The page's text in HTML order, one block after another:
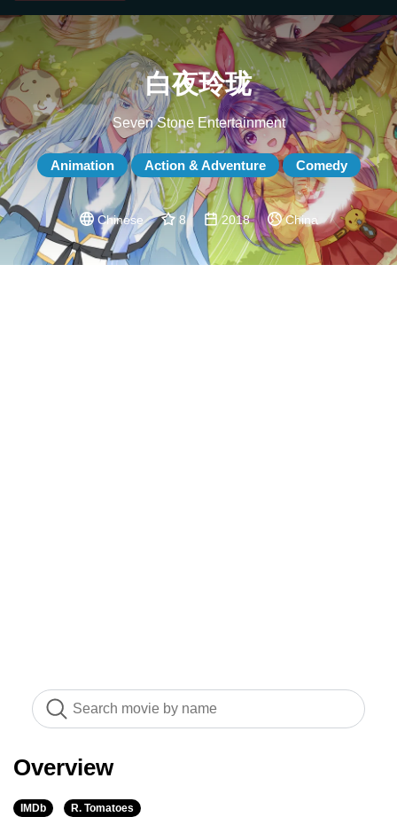
白夜玲珑
Seven Stone Entertainment
Animation Action & Adventure Comedy
Chinese 8 2018 China
Overview
IMDb R. Tomatoes